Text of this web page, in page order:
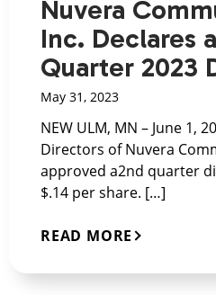
Nuvera
Inc. Declares
Quarter 2023
May 31, 2023
NEW ULM, MN – June 1,
Directors of Nuvera
approved a2nd quarter
$.14 per share. […]
READ MORE